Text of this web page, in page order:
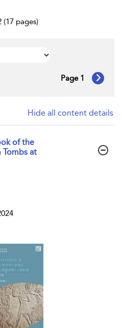
(17 pages)
Page 1
Hide all content details
of the
Tombs at